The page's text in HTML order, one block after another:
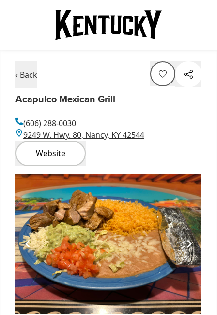
‹ Back
Acapulco Mexican Grill
(606) 288-0030
9249 W. Hwy. 80, Nancy, KY 42544
Website
Item
1
of
1